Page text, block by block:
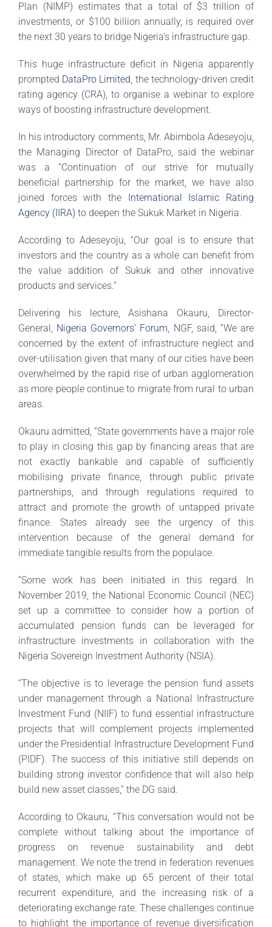
Plan (NIMP) estimates that a total of $3 trillion of
investments, or $100 billion annually, is required over
the next 30 years to bridge Nigeria’s infrastructure gap.
This huge infrastructure deficit in Nigeria apparently
prompted DataPro Limited, the technology-driven credit
rating agency (CRA), to organise a webinar to explore
ways of boosting infrastructure development.
In his introductory comments, Mr. Abimbola Adeseyoju,
the Managing Director of DataPro, said the webinar
was a “Continuation of our strive for mutually
beneficial partnership for the market, we have also
joined forces with the International Islamic Rating
Agency (IIRA) to deepen the Sukuk Market in Nigeria.
According to Adeseyoju, “Our goal is to ensure that
investors and the country as a whole can benefit from
the value addition of Sukuk and other innovative
products and services.”
Delivering his lecture, Asishana Okauru, Director-
General, Nigeria Governors’ Forum, NGF, said, “We are
concerned by the extent of infrastructure neglect and
over-utilisation given that many of our cities have been
overwhelmed by the rapid rise of urban agglomeration
as more people continue to migrate from rural to urban
areas.
Okauru admitted, “State governments have a major role
to play in closing this gap by financing areas that are
not exactly bankable and capable of sufficiently
mobilising private finance, through public private
partnerships, and through regulations required to
attract and promote the growth of untapped private
finance. States already see the urgency of this
intervention because of the general demand for
immediate tangible results from the populace.
“Some work has been initiated in this regard. In
November 2019, the National Economic Council (NEC)
set up a committee to consider how a portion of
accumulated pension funds can be leveraged for
infrastructure investments in collaboration with the
Nigeria Sovereign Investment Authority (NSIA).
“The objective is to leverage the pension fund assets
under management through a National Infrastructure
Investment Fund (NIIF) to fund essential infrastructure
projects that will complement projects implemented
under the Presidential Infrastructure Development Fund
(PIDF). The success of this initiative still depends on
building strong investor confidence that will also help
build new asset classes,” the DG said.
According to Okauru, “This conversation would not be
complete without talking about the importance of
progress on revenue sustainability and debt
management. We note the trend in federation revenues
of states, which make up 65 percent of their total
recurrent expenditure, and the increasing risk of a
deteriorating exchange rate. These challenges continue
to highlight the importance of revenue diversification